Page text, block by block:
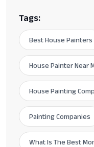
Tags:
Best House Painters
House Painter Near
House Painting
Painting Companies
What Is The Best